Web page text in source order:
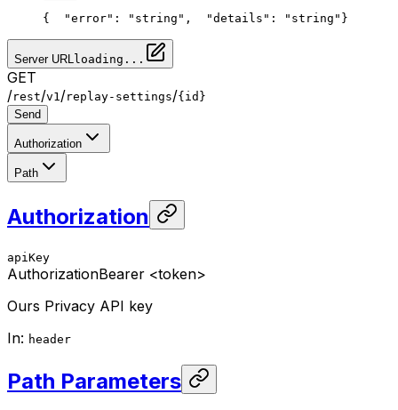
{
  "error": "string",
  "details": "string"
}
Server URLloading...
GET
/rest/v1/replay-settings/{id}
Send
Authorization
Path
Authorization
apiKey
AuthorizationBearer <token>
Ours Privacy API key
In: header
Path Parameters